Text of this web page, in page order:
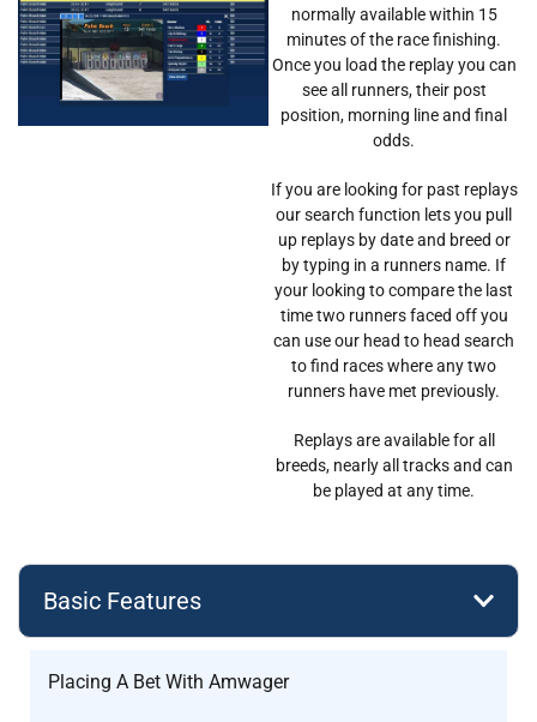
Basic Features
Placing A Bet With Amwager
normally available within 15
minutes of the race finishing.
Once you load the replay you can
see all runners, their post
position, morning line and final
odds.
If you are looking for past replays
our search function lets you pull
up replays by date and breed or
by typing in a runners name. If
your looking to compare the last
time two runners faced off you
can use our head to head search
to find races where any two
runners have met previously.
Replays are available for all
breeds, nearly all tracks and can
be played at any time.